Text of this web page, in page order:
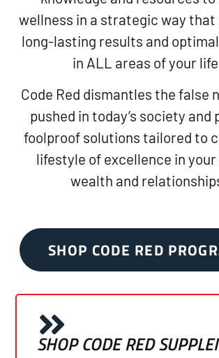
wellness in a strategic way
long-lasting results and
in ALL areas of your
Code Red dismantles the false
pushed in today’s society and
foolproof solutions tailored to
lifestyle of excellence in
wealth and
SHOP CODE RED
SHOP CODE RED